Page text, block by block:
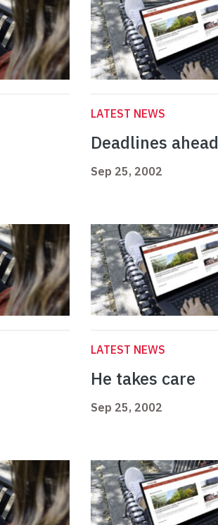
LATEST NEWS
Deadlines ahead
Sep 25, 2002
LATEST NEWS
He takes care
Sep 25, 2002